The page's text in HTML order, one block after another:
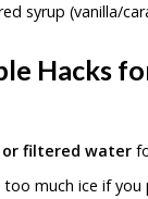
syrup (vanilla/
Hacks
or filtered water
too much ice if